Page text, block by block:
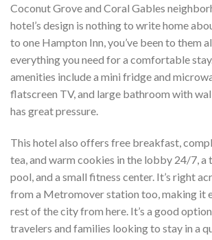
Coconut Grove and Coral Gables
hotel’s design is nothing to write home
to one Hampton Inn, you’ve been to them
everything you need for a comfortable
amenities include a mini fridge and
flatscreen TV, and large bathroom with
has great pressure.
This hotel also offers free breakfast,
tea, and warm cookies in the lobby 24/7,
pool, and a small fitness center. It’s right
from a Metromover station too, making it
rest of the city from here. It’s a good
travelers and families looking to stay in a